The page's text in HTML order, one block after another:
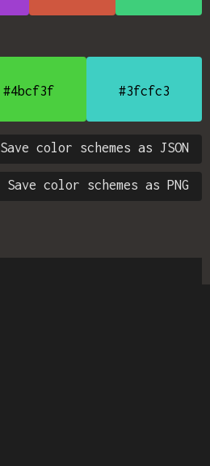
#4bcf3f #3fcfc3
Save color schemes as JSON
Save color schemes as PNG